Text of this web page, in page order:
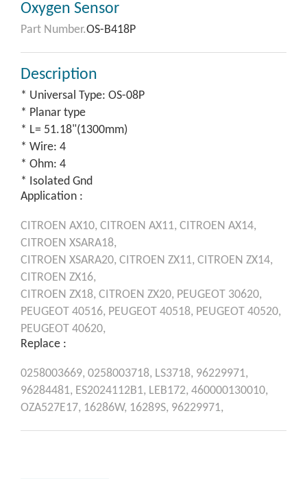
Oxygen Sensor
Part Number.OS-B418P
Description
* Universal Type: OS-08P
* Planar type
* L= 51.18"(1300mm)
* Wire: 4
* Ohm: 4
* Isolated Gnd
Application :
CITROEN AX10, CITROEN AX11, CITROEN AX14,
CITROEN XSARA18,
CITROEN XSARA20, CITROEN ZX11, CITROEN ZX14,
CITROEN ZX16,
CITROEN ZX18, CITROEN ZX20, PEUGEOT 30620,
PEUGEOT 40516, PEUGEOT 40518, PEUGEOT 40520,
PEUGEOT 40620,
Replace :
0258003669, 0258003718, LS3718, 96229971,
96284481, ES2024112B1, LEB172, 460000130010,
OZA527E17, 16286W, 16289S, 96229971,